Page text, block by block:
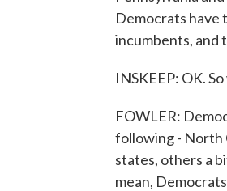
Democrats have
incumbents, and
INSKEEP: OK.
FOWLER:
following - North
states, others a
mean,